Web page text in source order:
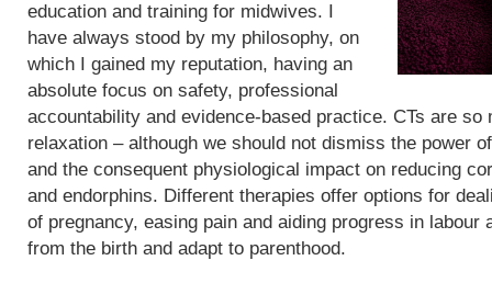
education and training for midwives. I
have always stood by my philosophy, on
which I gained my reputation, having an
absolute focus on safety, professional
accountability and evidence-based practice. CTs are so
relaxation – although we should not dismiss the power
and the consequent physiological impact on reducing
and endorphins. Different therapies offer options for
of pregnancy, easing pain and aiding progress in labour
from the birth and adapt to parenthood.